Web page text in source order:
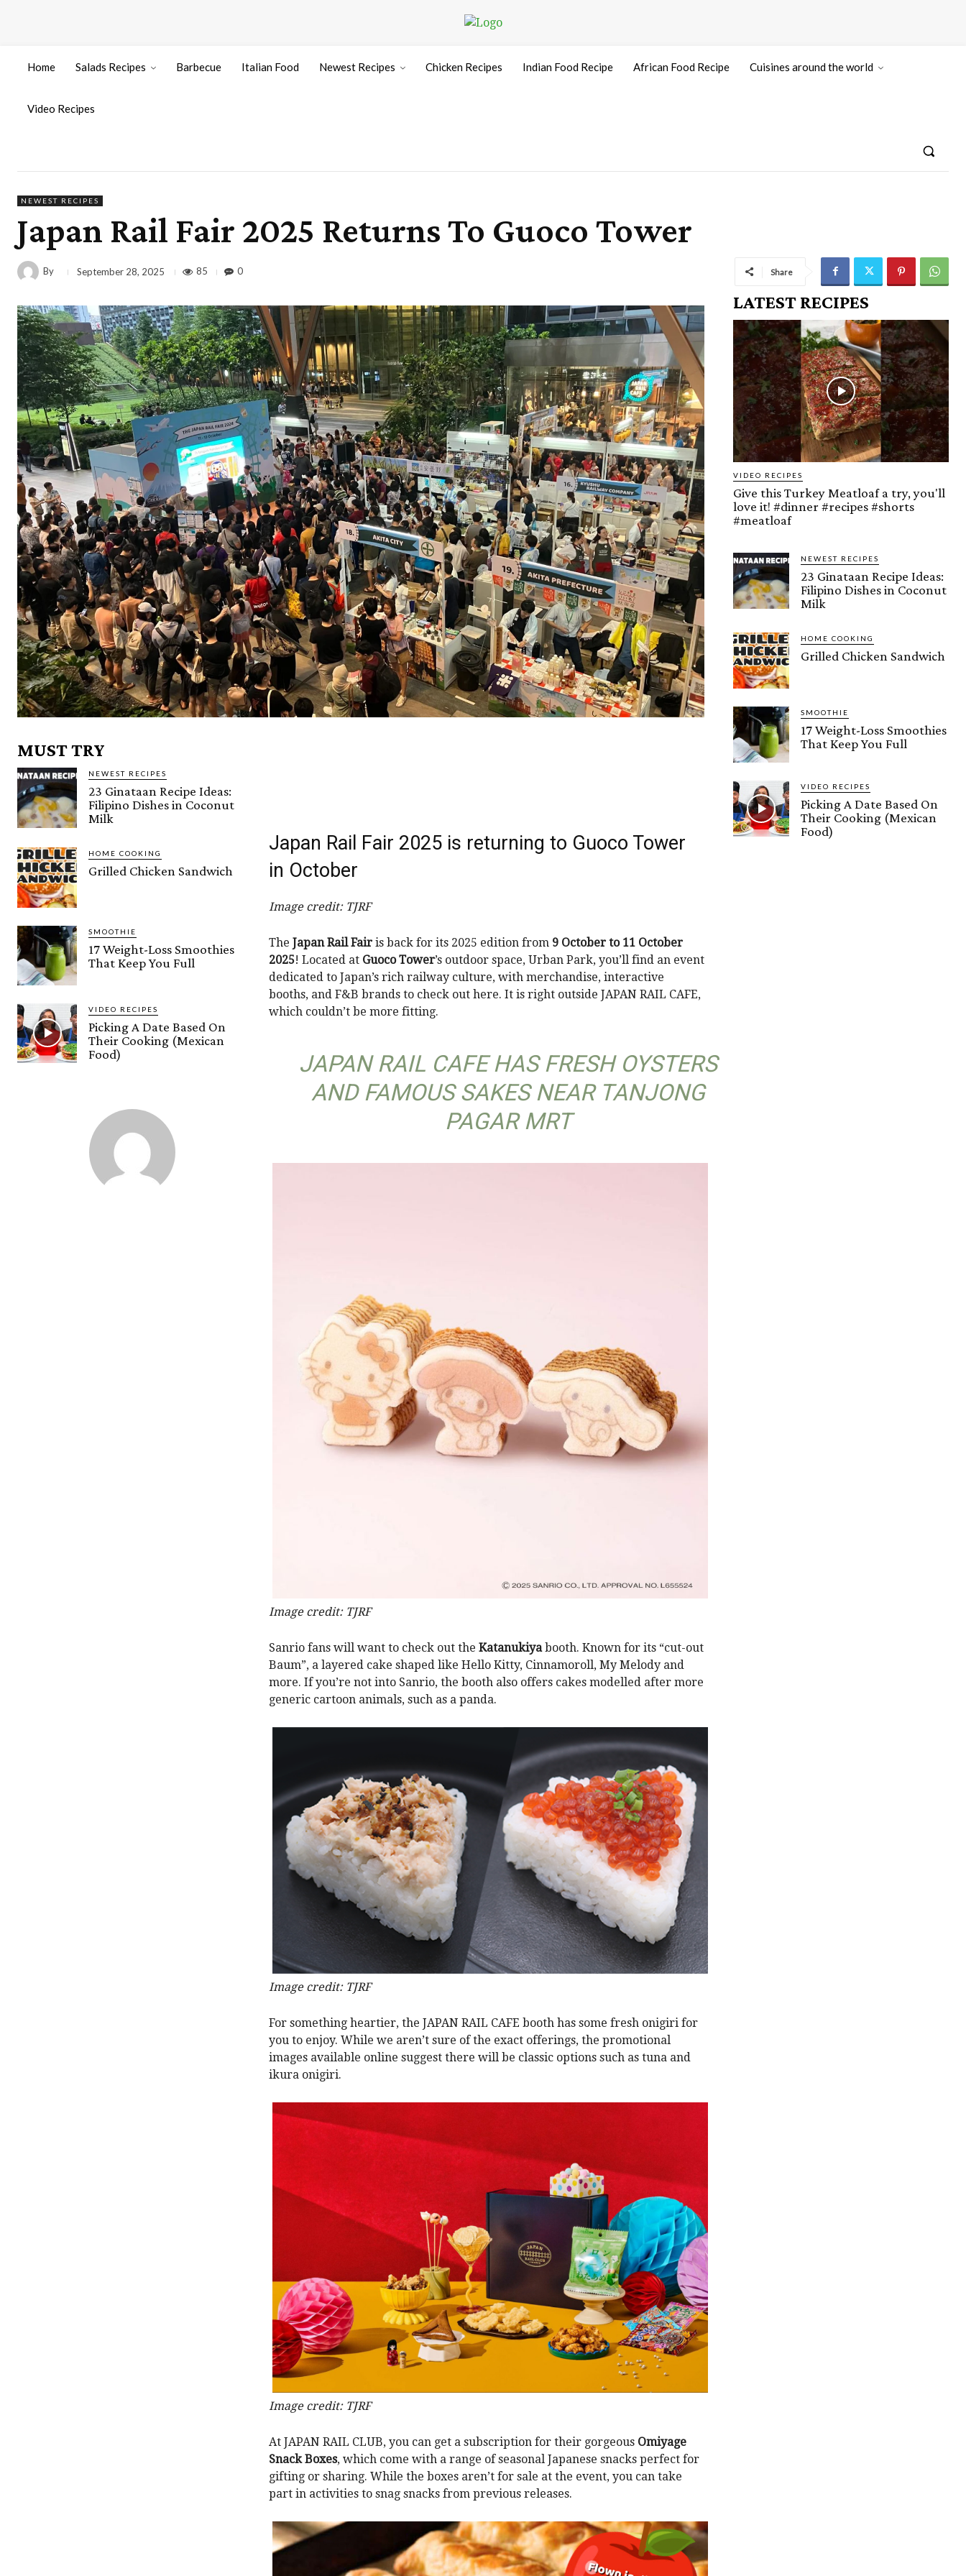
Home Salads Recipes Barbecue Italian Food Newest Recipes Chicken Recipes Indian Food Recipe African Food Recipe Cuisines around the world
Video Recipes
NEWEST RECIPES
Japan Rail Fair 2025 Returns To Guoco Tower
By September 28, 2025 85 0 Share
MUST TRY
NEWEST RECIPES
23 Ginataan Recipe Ideas:
Filipino Dishes in Coconut
Milk
HOME COOKING
Grilled Chicken Sandwich
SMOOTHIE
17 Weight-Loss Smoothies
That Keep You Full
VIDEO RECIPES
Picking A Date Based On
Their Cooking (Mexican
Food)
Japan Rail Fair 2025 is returning to Guoco Tower
in October
Image credit: TJRF
The Japan Rail Fair is back for its 2025 edition from 9 October to 11 October
2025! Located at Guoco Tower’s outdoor space, Urban Park, you’ll find an event
dedicated to Japan’s rich railway culture, with merchandise, interactive
booths, and F&B brands to check out here. It is right outside JAPAN RAIL CAFE,
which couldn’t be more fitting.
JAPAN RAIL CAFE HAS FRESH OYSTERS
AND FAMOUS SAKES NEAR TANJONG
PAGAR MRT
Image credit: TJRF
Sanrio fans will want to check out the Katanukiyabooth. Known for its “cut-out
Baum”, a layered cake shaped like Hello Kitty, Cinnamoroll, My Melody and
more. If you’re not into Sanrio, the booth also offers cakes modelled after more
generic cartoon animals, such as a panda.
Image credit: TJRF
For something heartier, the JAPAN RAIL CAFE booth has some fresh onigiri for
you to enjoy. While we aren’t sure of the exact offerings, the promotional
images available online suggest there will be classic options such as tuna and
ikura onigiri.
Image credit: TJRF
At JAPAN RAIL CLUB, you can get a subscription for their gorgeous Omiyage
Snack Boxes, which come with a range of seasonal Japanese snacks perfect for
gifting or sharing. While the boxes aren’t for sale at the event, you can take
part in activities to snag snacks from previous releases.
LATEST RECIPES
VIDEO RECIPES
Give this Turkey Meatloaf a try, you'll
love it! #dinner #recipes #shorts
#meatloaf
NEWEST RECIPES
23 Ginataan Recipe Ideas:
Filipino Dishes in Coconut
Milk
HOME COOKING
Grilled Chicken Sandwich
SMOOTHIE
17 Weight-Loss Smoothies
That Keep You Full
VIDEO RECIPES
Picking A Date Based On
Their Cooking (Mexican
Food)